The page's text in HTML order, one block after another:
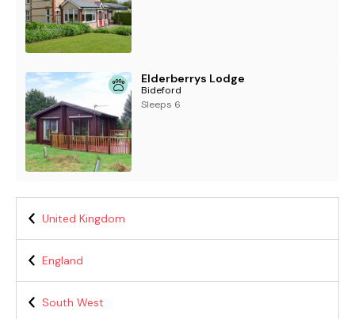
Elderberrys Lodge
Bideford
Sleeps 6
United Kingdom
England
South West